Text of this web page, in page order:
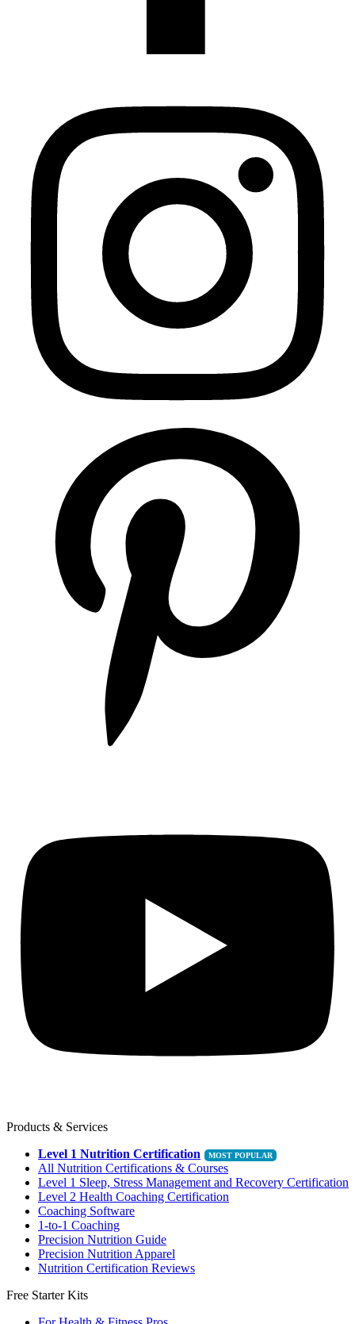
Products & Services
Level 1 Nutrition Certification
All Nutrition Certifications & Courses
Level 1 Sleep, Stress Management and Recovery Certification
Level 2 Health Coaching Certification
Coaching Software
1-to-1 Coaching
Precision Nutrition Guide
Precision Nutrition Apparel
Nutrition Certification Reviews
Free Starter Kits